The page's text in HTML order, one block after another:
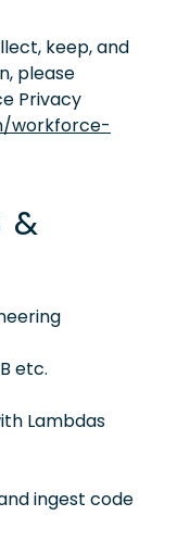
keep, and
please
Privacy
workforce-
&
etc.
Lambdas
ingest code